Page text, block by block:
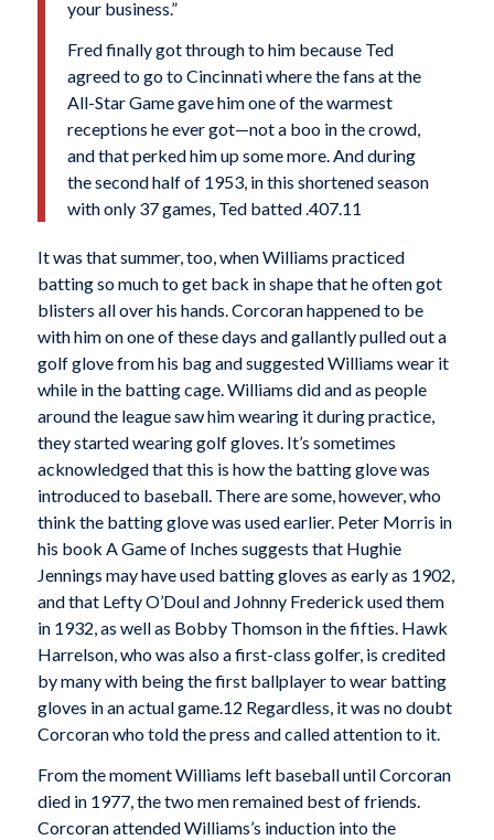
your business.”
Fred finally got through to him because Ted
agreed to go to Cincinnati where the fans at the
All-Star Game gave him one of the warmest
receptions he ever got—not a boo in the crowd,
and that perked him up some more. And during
the second half of 1953, in this shortened season
with only 37 games, Ted batted .407.11
It was that summer, too, when Williams practiced
batting so much to get back in shape that he often got
blisters all over his hands. Corcoran happened to be
with him on one of these days and gallantly pulled out a
golf glove from his bag and suggested Williams wear it
while in the batting cage. Williams did and as people
around the league saw him wearing it during practice,
they started wearing golf gloves. It’s sometimes
acknowledged that this is how the batting glove was
introduced to baseball. There are some, however, who
think the batting glove was used earlier. Peter Morris in
his book A Game of Inches suggests that Hughie
Jennings may have used batting gloves as early as 1902,
and that Lefty O’Doul and Johnny Frederick used them
in 1932, as well as Bobby Thomson in the fifties. Hawk
Harrelson, who was also a first-class golfer, is credited
by many with being the first ballplayer to wear batting
gloves in an actual game.12 Regardless, it was no doubt
Corcoran who told the press and called attention to it.
From the moment Williams left baseball until Corcoran
died in 1977, the two men remained best of friends.
Corcoran attended Williams’s induction into the